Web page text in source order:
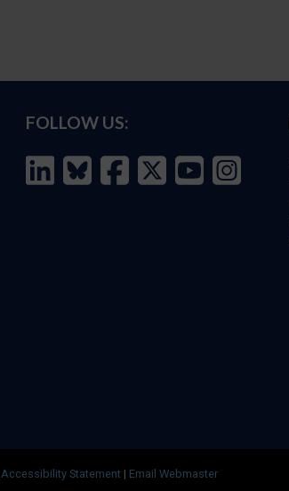
FOLLOW US:
Accessibility Statement | Email Webmaster